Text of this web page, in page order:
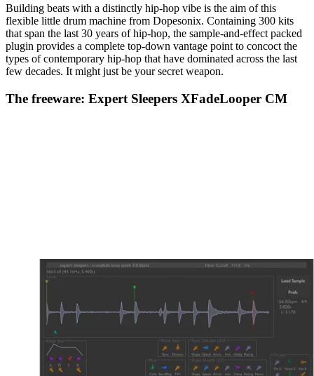
Building beats with a distinctly hip-hop vibe is the aim of this
flexible little drum machine from Dopesonix. Containing 300 kits
that span the last 30 years of hip-hop, the sample-and-effect packed
plugin provides a complete top-down vantage point to concoct the
types of contemporary hip-hop that have dominated across the last
few decades. It might just be your secret weapon.
The freeware: Expert Sleepers XFadeLooper CM